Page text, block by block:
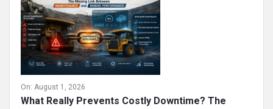
On: August 1, 2026
What Really Prevents Costly Downtime? The